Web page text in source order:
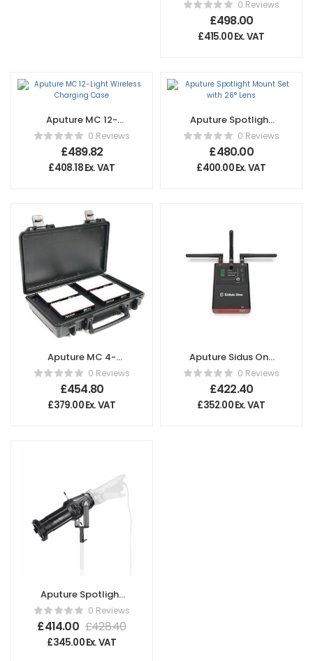
0 Reviews
£498.00
£415.00Ex. VAT
Aputure MC 12-
Light Wireless
Charging Case
0 Reviews
£489.82
£408.18Ex. VAT
Aputure Spotlight
Mount Set with
26° Lens
0 Reviews
£480.00
£400.00Ex. VAT
Aputure MC 4-
Light Travel Kit –
UK
0 Reviews
£454.80
£379.00Ex. VAT
Aputure Sidus One
Wireless DMX
Transceiver
0 Reviews
£422.40
£352.00Ex. VAT
Aputure Spotlight
Mount Set with
36° Lens
0 Reviews
£414.00 £428.40
£345.00Ex. VAT